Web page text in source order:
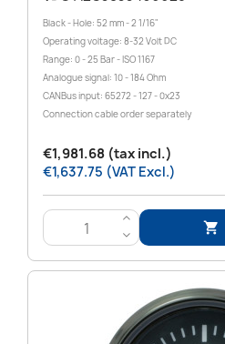
Black - Hole: 52 mm - 2 1/16"
Operating voltage: 8-32 Volt DC
Range: 0 - 25 Bar - ISO 1167
Analogue signal: 10 - 184 Ohm
CANBus input: 65272 - 127 - 0x23
Connection cable order separately
€1,981.68 (tax incl.)
€1,637.75 (VAT Excl.)
>
<
